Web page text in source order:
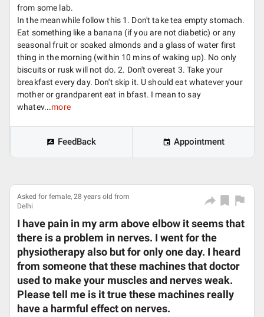
from some lab.
In the meanwhile follow this 1. Don't take tea empty stomach.
Eat something like a banana (if you are not diabetic) or any
seasonal fruit or soaked almonds and a glass of water first
thing in the morning (within 10 mins of waking up). No only
biscuits or rusk will not do. 2. Don't overeat 3. Take your
breakfast every day. Don't skip it. U should eat whatever your
mother or grandparent eat in bfast. I mean to say
whatev...more
FeedBack Appointment
Asked for female, 28 years old from
Delhi
I have pain in my arm above elbow it seems that
there is a problem in nerves. I went for the
physiotherapy also but for only one day. I heard
from someone that these machines that doctor
used to make your muscles and nerves weak.
Please tell me is it true these machines really
have a harmful effect on nerves.